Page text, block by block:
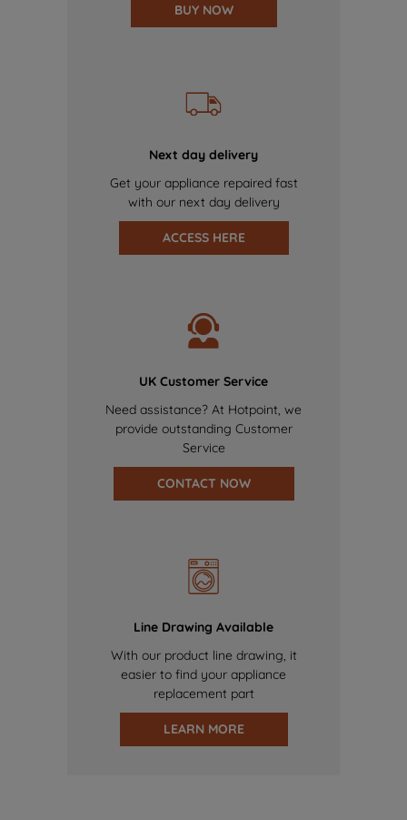
BUY NOW
Next day delivery
Get your appliance repaired fast
with our next day delivery
ACCESS HERE
UK Customer Service
Need assistance? At Hotpoint, we
provide outstanding Customer
Service
CONTACT NOW
Line Drawing Available
With our product line drawing, it
easier to find your appliance
replacement part
LEARN MORE